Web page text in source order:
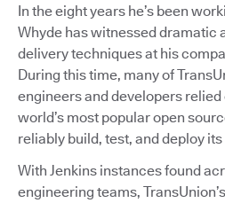
In the eight years he’s been
Whyde has witnessed dramatic
delivery techniques at his
During this time, many of
engineers and developers
world’s most popular open
reliably build, test, and deploy
With Jenkins instances found
engineering teams,